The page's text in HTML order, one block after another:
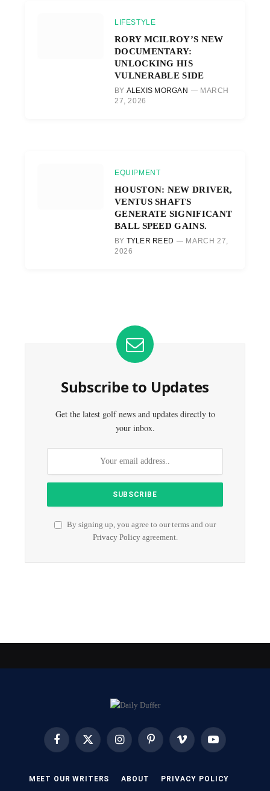
LIFESTYLE
RORY MCILROY’S NEW
DOCUMENTARY:
UNLOCKING HIS
VULNERABLE SIDE
BY ALEXIS MORGAN
MARCH
27, 2026
EQUIPMENT
HOUSTON: NEW DRIVER,
VENTUS SHAFTS
GENERATE SIGNIFICANT
BALL SPEED GAINS.
BY TYLER REED
MARCH 27,
2026
Subscribe to Updates
Get the latest golf news and updates directly to
your inbox.
By signing up, you agree to our terms and our
Privacy Policyagreement.
Facebook X
InstagramPinterest Vimeo YouTube
MEET OUR WRITERS ABOUT PRIVACY POLICY